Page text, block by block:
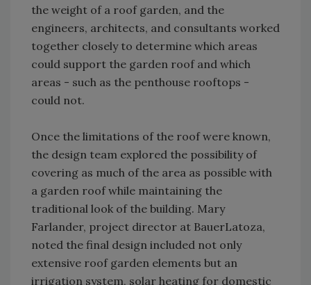
the weight of a roof garden, and the
engineers, architects, and consultants worked
together closely to determine which areas
could support the garden roof and which
areas - such as the penthouse rooftops -
could not.
Once the limitations of the roof were known,
the design team explored the possibility of
covering as much of the area as possible with
a garden roof while maintaining the
traditional look of the building. Mary
Farlander, project director at BauerLatoza,
noted the final design included not only
extensive roof garden elements but an
irrigation system, solar heating for domestic